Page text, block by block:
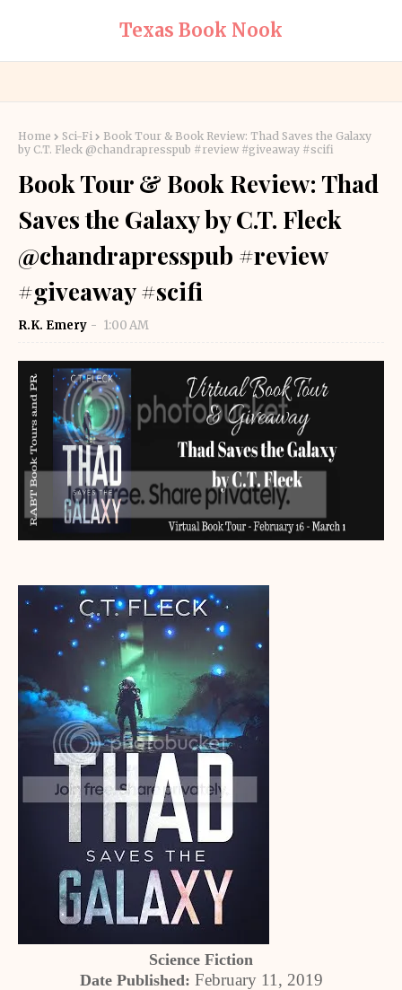
Texas Book Nook
Home Sci-Fi
Book Tour & Book Review: Thad Saves the Galaxy
by C.T. Fleck @chandrapresspub #review #giveaway #scifi
Book Tour & Book Review: Thad
Saves the Galaxy by C.T. Fleck
@chandrapresspub #review
#giveaway #scifi
R.K. Emery 1:00 AM
Science Fiction
Date Published: February 11, 2019